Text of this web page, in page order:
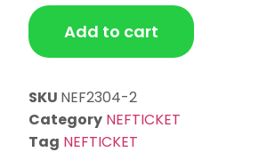
Add to cart
SKU NEF2304-2
Category NEFTICKET
Tag NEFTICKET